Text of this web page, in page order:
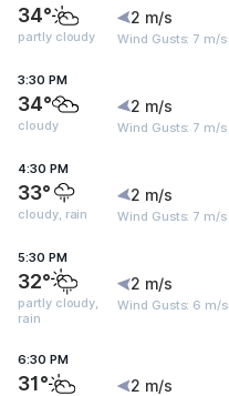
34°
partly cloudy
2 m/s
Wind Gusts: 7 m/s
3:30 PM
34°
cloudy
2 m/s
Wind Gusts: 7 m/s
4:30 PM
33°
cloudy, rain
2 m/s
Wind Gusts: 7 m/s
5:30 PM
32°
partly cloudy,
rain
2 m/s
Wind Gusts: 6 m/s
6:30 PM
31° 2 m/s